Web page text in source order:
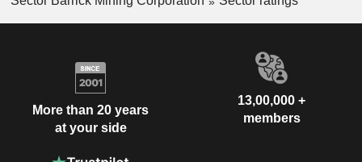
More than 20 years
at your side
13,00,000 +
members